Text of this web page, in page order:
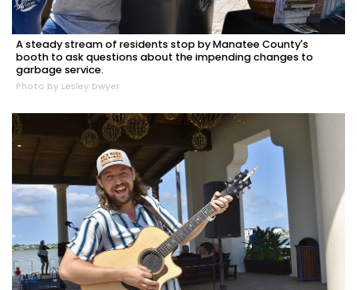
A steady stream of residents stop by Manatee County's
booth to ask questions about the impending changes to
garbage service.
Photo by Lesley Dwyer